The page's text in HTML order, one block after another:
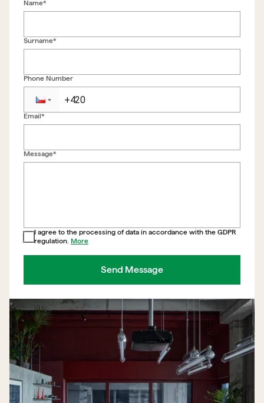
Name*
Surname*
Phone Number
Email*
Message*
I agree to the processing of data in accordance with the GDPR
regulation. More
Send Message